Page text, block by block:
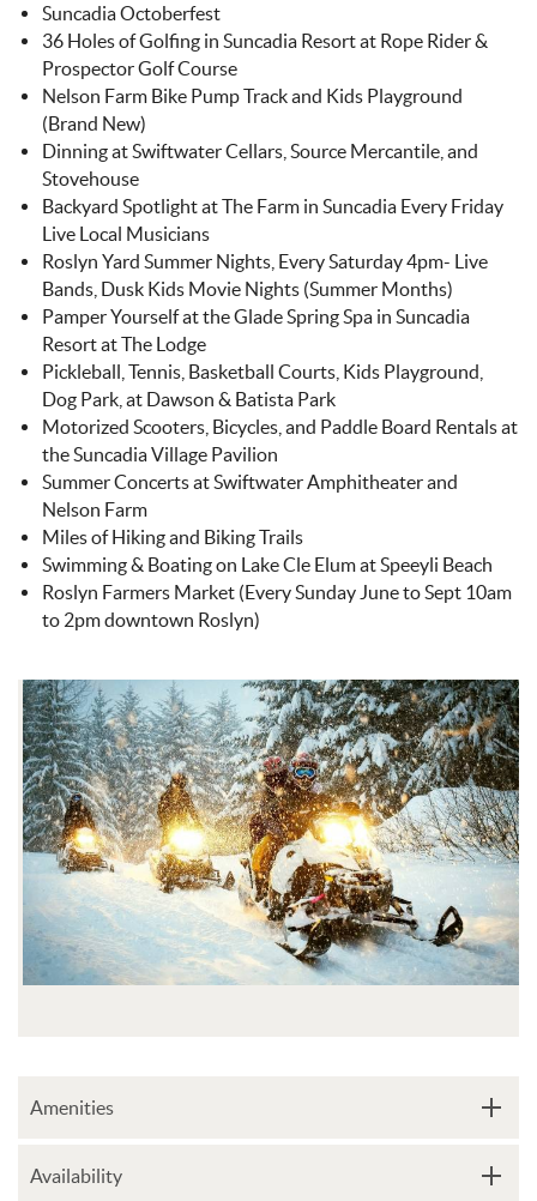
Suncadia Octoberfest
36 Holes of Golfing in Suncadia Resort at Rope Rider &
Prospector Golf Course
Nelson Farm Bike Pump Track and Kids Playground
(Brand New)
Dinning at Swiftwater Cellars, Source Mercantile, and
Stovehouse
Backyard Spotlight at The Farm in Suncadia Every Friday
Live Local Musicians
Roslyn Yard Summer Nights, Every Saturday 4pm- Live
Bands, Dusk Kids Movie Nights (Summer Months)
Pamper Yourself at the Glade Spring Spa in Suncadia
Resort at The Lodge
Pickleball, Tennis, Basketball Courts, Kids Playground,
Dog Park, at Dawson & Batista Park
Motorized Scooters, Bicycles, and Paddle Board Rentals at
the Suncadia Village Pavilion
Summer Concerts at Swiftwater Amphitheater and
Nelson Farm
Miles of Hiking and Biking Trails
Swimming & Boating on Lake Cle Elum at Speeyli Beach
Roslyn Farmers Market (Every Sunday June to Sept 10am
to 2pm downtown Roslyn)
Amenities
Availability